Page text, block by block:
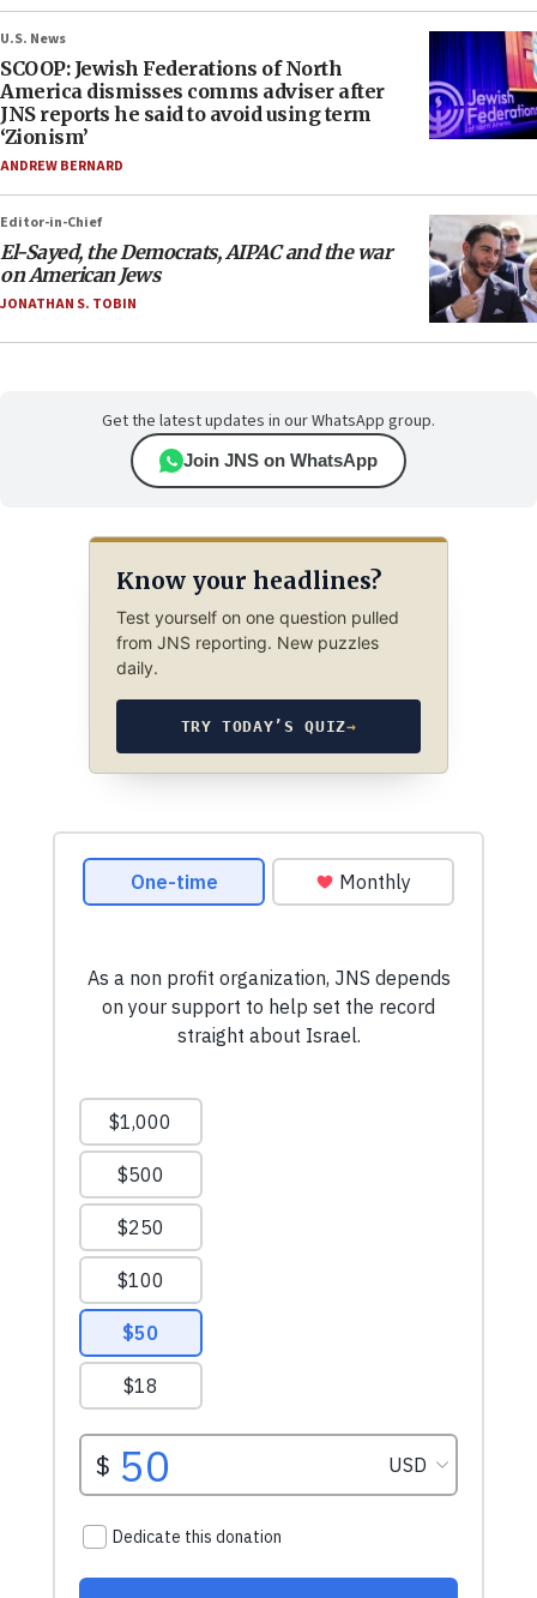
U.S. News
SCOOP: Jewish Federations of North
America dismisses comms adviser after
JNS reports he said to avoid using term
‘Zionism’
ANDREW BERNARD
Editor-in-Chief
El-Sayed, the Democrats, AIPAC and the war
on American Jews
JONATHAN S. TOBIN
Get the latest updates in our WhatsApp group.
Join JNS on WhatsApp
Know your headlines?
Test yourself on one question pulled
from JNS reporting. New puzzles
daily.
TRY TODAY’S QUIZ→